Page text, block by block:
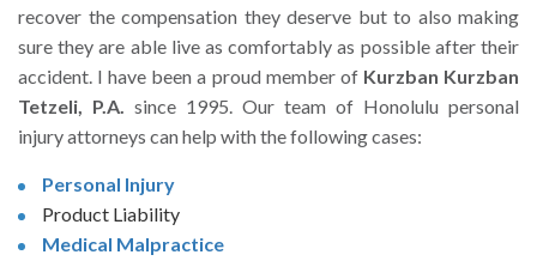
recover the compensation they deserve but to also making
sure they are able live as comfortably as possible after their
accident. I have been a proud member of Kurzban Kurzban
Tetzeli, P.A. since 1995. Our team of Honolulu personal
injury attorneys can help with the following cases:
Personal Injury
Product Liability
Medical Malpractice